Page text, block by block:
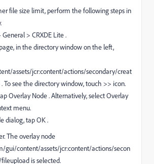
file size limit, perform the following steps in
General > CRXDE Lite .
in the directory window on the left,
assets/jcr:content/actions/secondary/creat
To see the directory window, touch >> icon.
Overlay Node . Alternatively, select Overlay
menu.
dialog, tap OK .
The overlay node
gui/content/assets/jcr:content/actions/secon
is selected.